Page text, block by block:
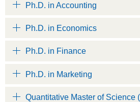
Ph.D. in Accounting
Ph.D. in Economics
Ph.D. in Finance
Ph.D. in Marketing
Quantitative Master of Science